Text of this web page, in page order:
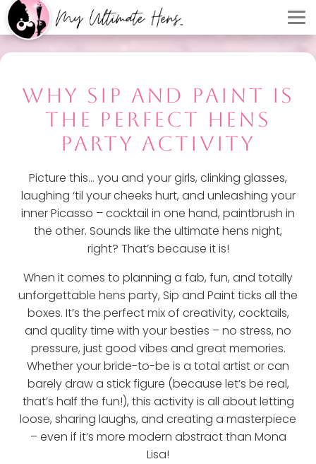
WHY SIP AND PAINT IS
THE PERFECT HENS
PARTY ACTIVITY
Picture this... you and your girls, clinking glasses,
laughing ‘til your cheeks hurt, and unleashing your
inner Picasso – cocktail in one hand, paintbrush in
the other. Sounds like the ultimate hens night,
right? That’s because it is!
When it comes to planning a fab, fun, and totally
unforgettable hens party, Sip and Paint ticks all the
boxes. It’s the perfect mix of creativity, cocktails,
and quality time with your besties – no stress, no
pressure, just good vibes and great memories.
Whether your bride-to-be is a total artist or can
barely draw a stick figure (because let’s be real,
that’s half the fun!), this activity is all about letting
loose, sharing laughs, and creating a masterpiece
– even if it’s more modern abstract than Mona
Lisa!